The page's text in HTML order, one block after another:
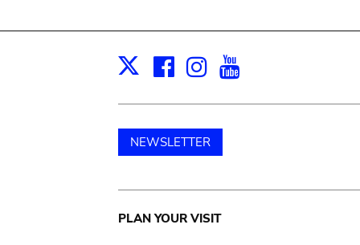
X Facebook
Instagram
NEWSLETTER
Main
PLAN YOUR VISIT